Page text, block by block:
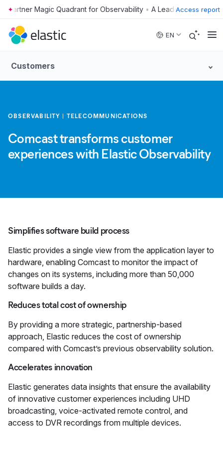
Skip to main content • Access report
EN
Customers
OBSERVABILITY TELECOMMUNICATIONS
Comcast transforms customer
experiences with Elastic Observability
Simplifies software build process
Elastic provides a single view from the application layer to
hardware, enabling Comcast to monitor the impact of
changes on its systems, including more than 50,000
software builds a day.
Reduces total cost of ownership
By providing a more strategic, partnership-based
approach, Elastic reduces the cost of ownership
compared with Comcast’s previous observability solution.
Accelerates innovation
Elastic generates data insights that ensure the availability
of innovative customer experiences including UHD
broadcasting, voice-activated remote control, and
access to DVR recordings from multiple devices.